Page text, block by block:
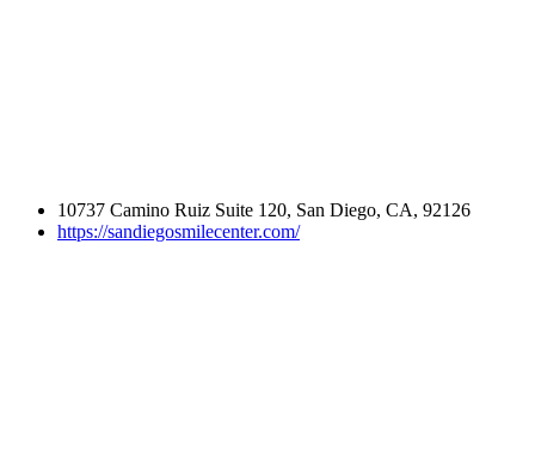
10737 Camino Ruiz Suite 120, San Diego, CA, 92126
https://sandiegosmilecenter.com/